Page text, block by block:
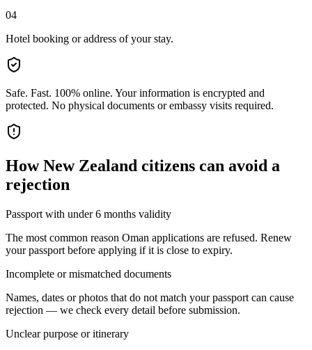
04
Hotel booking or address of your stay.
Safe. Fast. 100% online. Your information is encrypted and
protected. No physical documents or embassy visits required.
HowNew Zealand citizens can avoid a
rejection
Passport with under 6 months validity
The most common reason Oman applications are refused. Renew
your passport before applying if it is close to expiry.
Incomplete or mismatched documents
Names, dates or photos that do not match your passport can cause
rejection — we check every detail before submission.
Unclear purpose or itinerary